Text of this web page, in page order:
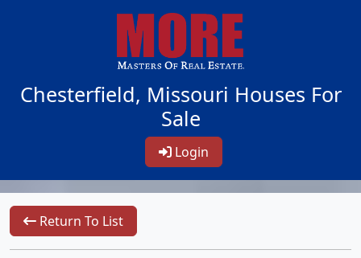
Chesterfield, Missouri Houses For
Sale
Login
Return To List